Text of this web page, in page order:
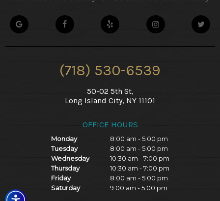
(718) 530-6539
50-02 5th St,
Long Island City, NY 11101
OFFICE HOURS
Monday
8:00 am - 5:00 pm
Tuesday
8:00 am - 5:00 pm
Wednesday
10:30 am - 7:00 pm
Thursday
10:30 am - 7:00 pm
Friday
8:00 am - 5:00 pm
Saturday
9:00 am - 5:00 pm